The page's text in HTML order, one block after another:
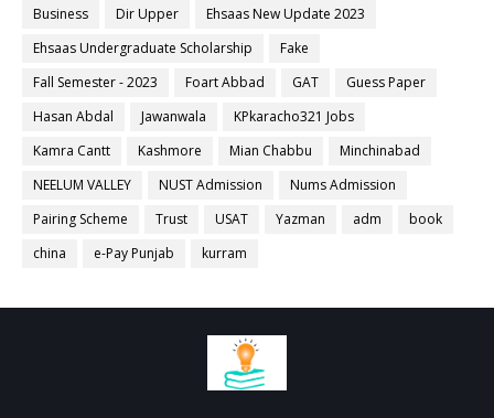
Business
Dir Upper
Ehsaas New Update 2023
Ehsaas Undergraduate Scholarship
Fake
Fall Semester - 2023
Foart Abbad GAT
Guess Paper
Hasan Abdal
Jawanwala
KPkaracho321 Jobs
Kamra Cantt
Kashmore Mian Chabbu
Minchinabad
NEELUM VALLEY
NUST Admission
Nums Admission
Pairing Scheme
Trust USAT Yazman adm
book
china
e-Pay Punjab kurram